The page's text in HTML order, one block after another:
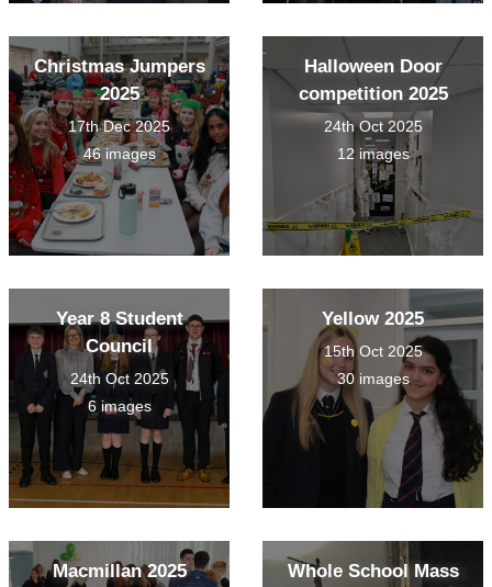
Christmas Jumpers
2025
17th Dec 2025
46 images
Halloween Door
competition 2025
24th Oct 2025
12 images
Year 8 Student
Council
24th Oct 2025
6 images
Yellow 2025
15th Oct 2025
30 images
Macmillan 2025
Whole School Mass